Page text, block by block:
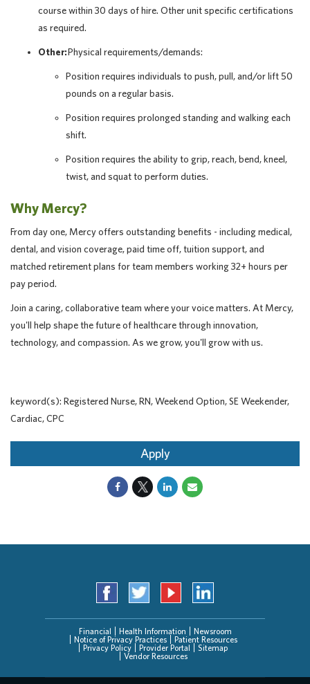
course within 30 days of hire. Other unit specific certifications
as required.
Other:Physical requirements/demands:
Position requires individuals to push, pull, and/or lift 50
pounds on a regular basis.
Position requires prolonged standing and walking each
shift.
Position requires the ability to grip, reach, bend, kneel,
twist, and squat to perform duties.
Why Mercy?
From day one, Mercy offers outstanding benefits - including medical,
dental, and vision coverage, paid time off, tuition support, and
matched retirement plans for team members working 32+ hours per
pay period.
Join a caring, collaborative team where your voice matters. At Mercy,
you'll help shape the future of healthcare through innovation,
technology, and compassion. As we grow, you'll grow with us.
keyword(s): Registered Nurse, RN, Weekend Option, SE Weekender,
Cardiac, CPC
Apply
Financial Health Information
Newsroom
Notice of Privacy Practices
Patient Resources
Privacy Policy
Provider Portal
Sitemap
Vendor Resources